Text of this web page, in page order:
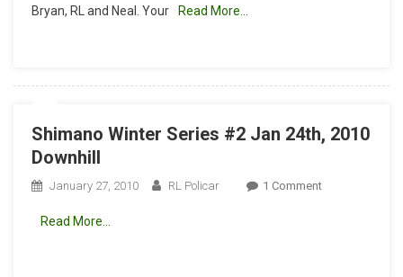
Team
Bryan, RL and Neal. Your
Read More…
Shimano Winter Series #2 Jan 24th, 2010
Downhill
January 27, 2010 RL Policar 1 CommentOn
Read More…